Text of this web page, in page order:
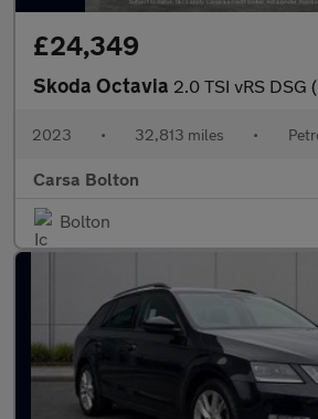
£24,349
Skoda Octavia 2.0 TSI vRS DSG (245 ps) - BLUETOOTH -
2023 • 32,813 miles •
Carsa Bolton
Bolton